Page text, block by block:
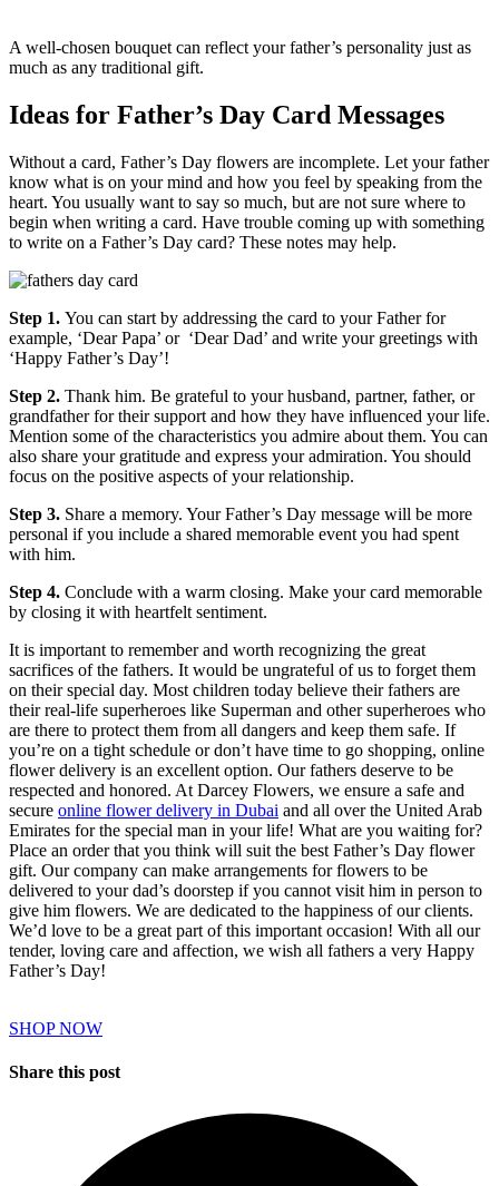
A well-chosen bouquet can reflect your father’s personality just as
much as any traditional gift.
Ideas for Father’s Day Card Messages
Without a card, Father’s Day flowers are incomplete. Let your father
know what is on your mind and how you feel by speaking from the
heart. You usually want to say so much, but are not sure where to
begin when writing a card. Have trouble coming up with something
to write on a Father’s Day card? These notes may help.
Step 1. You can start by addressing the card to your Father for
example, ‘Dear Papa’ or ‘Dear Dad’ and write your greetings with
‘Happy Father’s Day’!
Step 2. Thank him. Be grateful to your husband, partner, father, or
grandfather for their support and how they have influenced your life.
Mention some of the characteristics you admire about them. You can
also share your gratitude and express your admiration. You should
focus on the positive aspects of your relationship.
Step 3. Share a memory. Your Father’s Day message will be more
personal if you include a shared memorable event you had spent
with him.
Step 4. Conclude with a warm closing. Make your card memorable
by closing it with heartfelt sentiment.
It is important to remember and worth recognizing the great
sacrifices of the fathers. It would be ungrateful of us to forget them
on their special day. Most children today believe their fathers are
their real-life superheroes like Superman and other superheroes who
are there to protect them from all dangers and keep them safe. If
you’re on a tight schedule or don’t have time to go shopping, online
flower delivery is an excellent option. Our fathers deserve to be
respected and honored. At Darcey Flowers, we ensure a safe and
secure online flower delivery in Dubai and all over the United Arab
Emirates for the special man in your life! What are you waiting for?
Place an order that you think will suit the best Father’s Day flower
gift. Our company can make arrangements for flowers to be
delivered to your dad’s doorstep if you cannot visit him in person to
give him flowers. We are dedicated to the happiness of our clients.
We’d love to be a great part of this important occasion! With all our
tender, loving care and affection, we wish all fathers a very Happy
Father’s Day!
SHOP NOW
Share this post